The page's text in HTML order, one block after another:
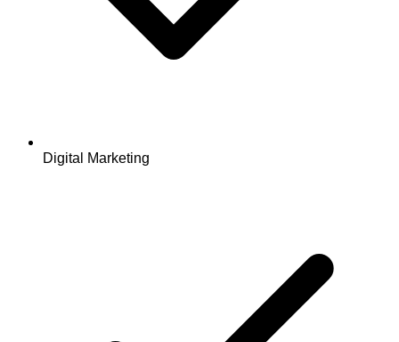
Digital Marketing